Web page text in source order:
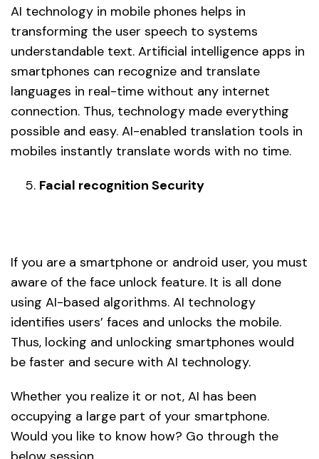
AI technology in mobile phones helps in
transforming the user speech to systems
understandable text. Artificial intelligence apps in
smartphones can recognize and translate
languages in real-time without any internet
connection. Thus, technology made everything
possible and easy. AI-enabled translation tools in
mobiles instantly translate words with no time.
Facial recognition Security
If you are a smartphone or android user, you must
aware of the face unlock feature. It is all done
using AI-based algorithms. AI technology
identifies users’ faces and unlocks the mobile.
Thus, locking and unlocking smartphones would
be faster and secure with AI technology.
Whether you realize it or not, AI has been
occupying a large part of your smartphone.
Would you like to know how? Go through the